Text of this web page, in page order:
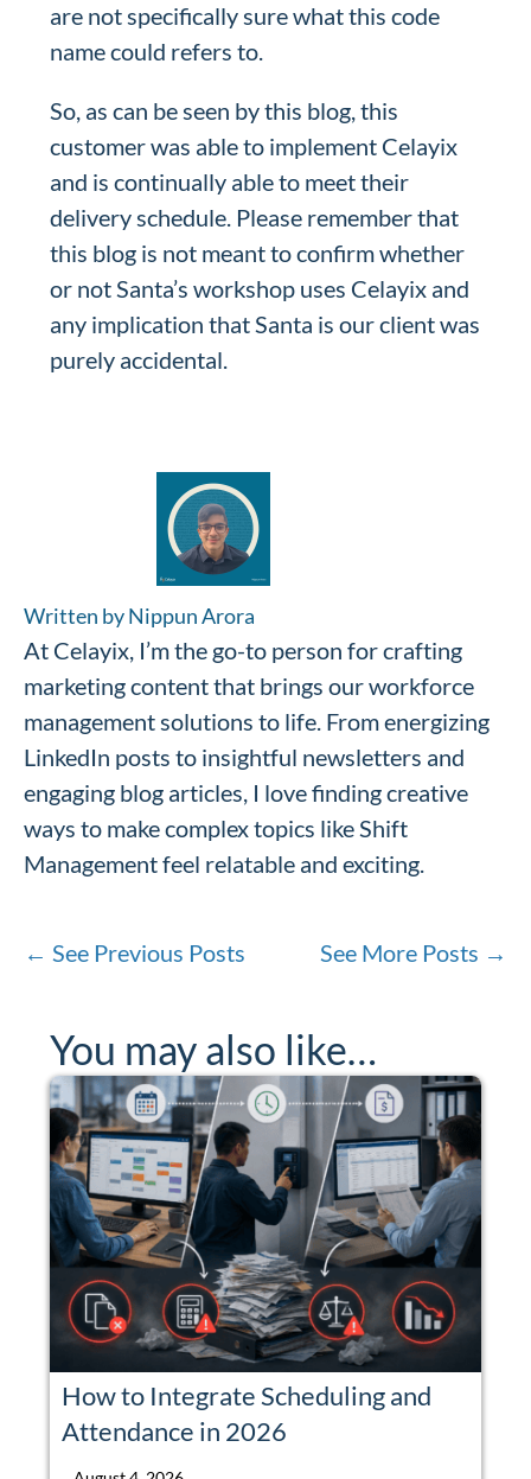
are not specifically sure what this code
name could refers to.
So, as can be seen by this blog, this
customer was able to implement Celayix
and is continually able to meet their
delivery schedule. Please remember that
this blog is not meant to confirm whether
or not Santa’s workshop uses Celayix and
any implication that Santa is our client was
purely accidental.
Written by Nippun Arora
At Celayix, I’m the go-to person for crafting
marketing content that brings our workforce
management solutions to life. From energizing
LinkedIn posts to insightful newsletters and
engaging blog articles, I love finding creative
ways to make complex topics like Shift
Management feel relatable and exciting.
← See Previous Posts See More Posts →
You may also like…
How to Integrate Scheduling and
Attendance in 2026